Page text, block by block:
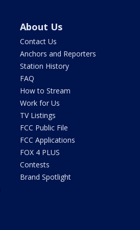
About Us
Contact Us
Anchors and Reporters
Station History
FAQ
How to Stream
Work for Us
TV Listings
FCC Public File
FCC Applications
FOX 4 PLUS
Contests
Brand Spotlight